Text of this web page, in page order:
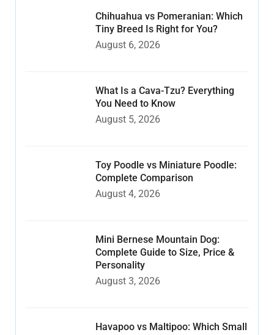
Chihuahua vs Pomeranian: Which
Tiny Breed Is Right for You?
August 6, 2026
What Is a Cava-Tzu? Everything
You Need to Know
August 5, 2026
Toy Poodle vs Miniature Poodle:
Complete Comparison
August 4, 2026
Mini Bernese Mountain Dog:
Complete Guide to Size, Price &
Personality
August 3, 2026
Havapoo vs Maltipoo: Which Small